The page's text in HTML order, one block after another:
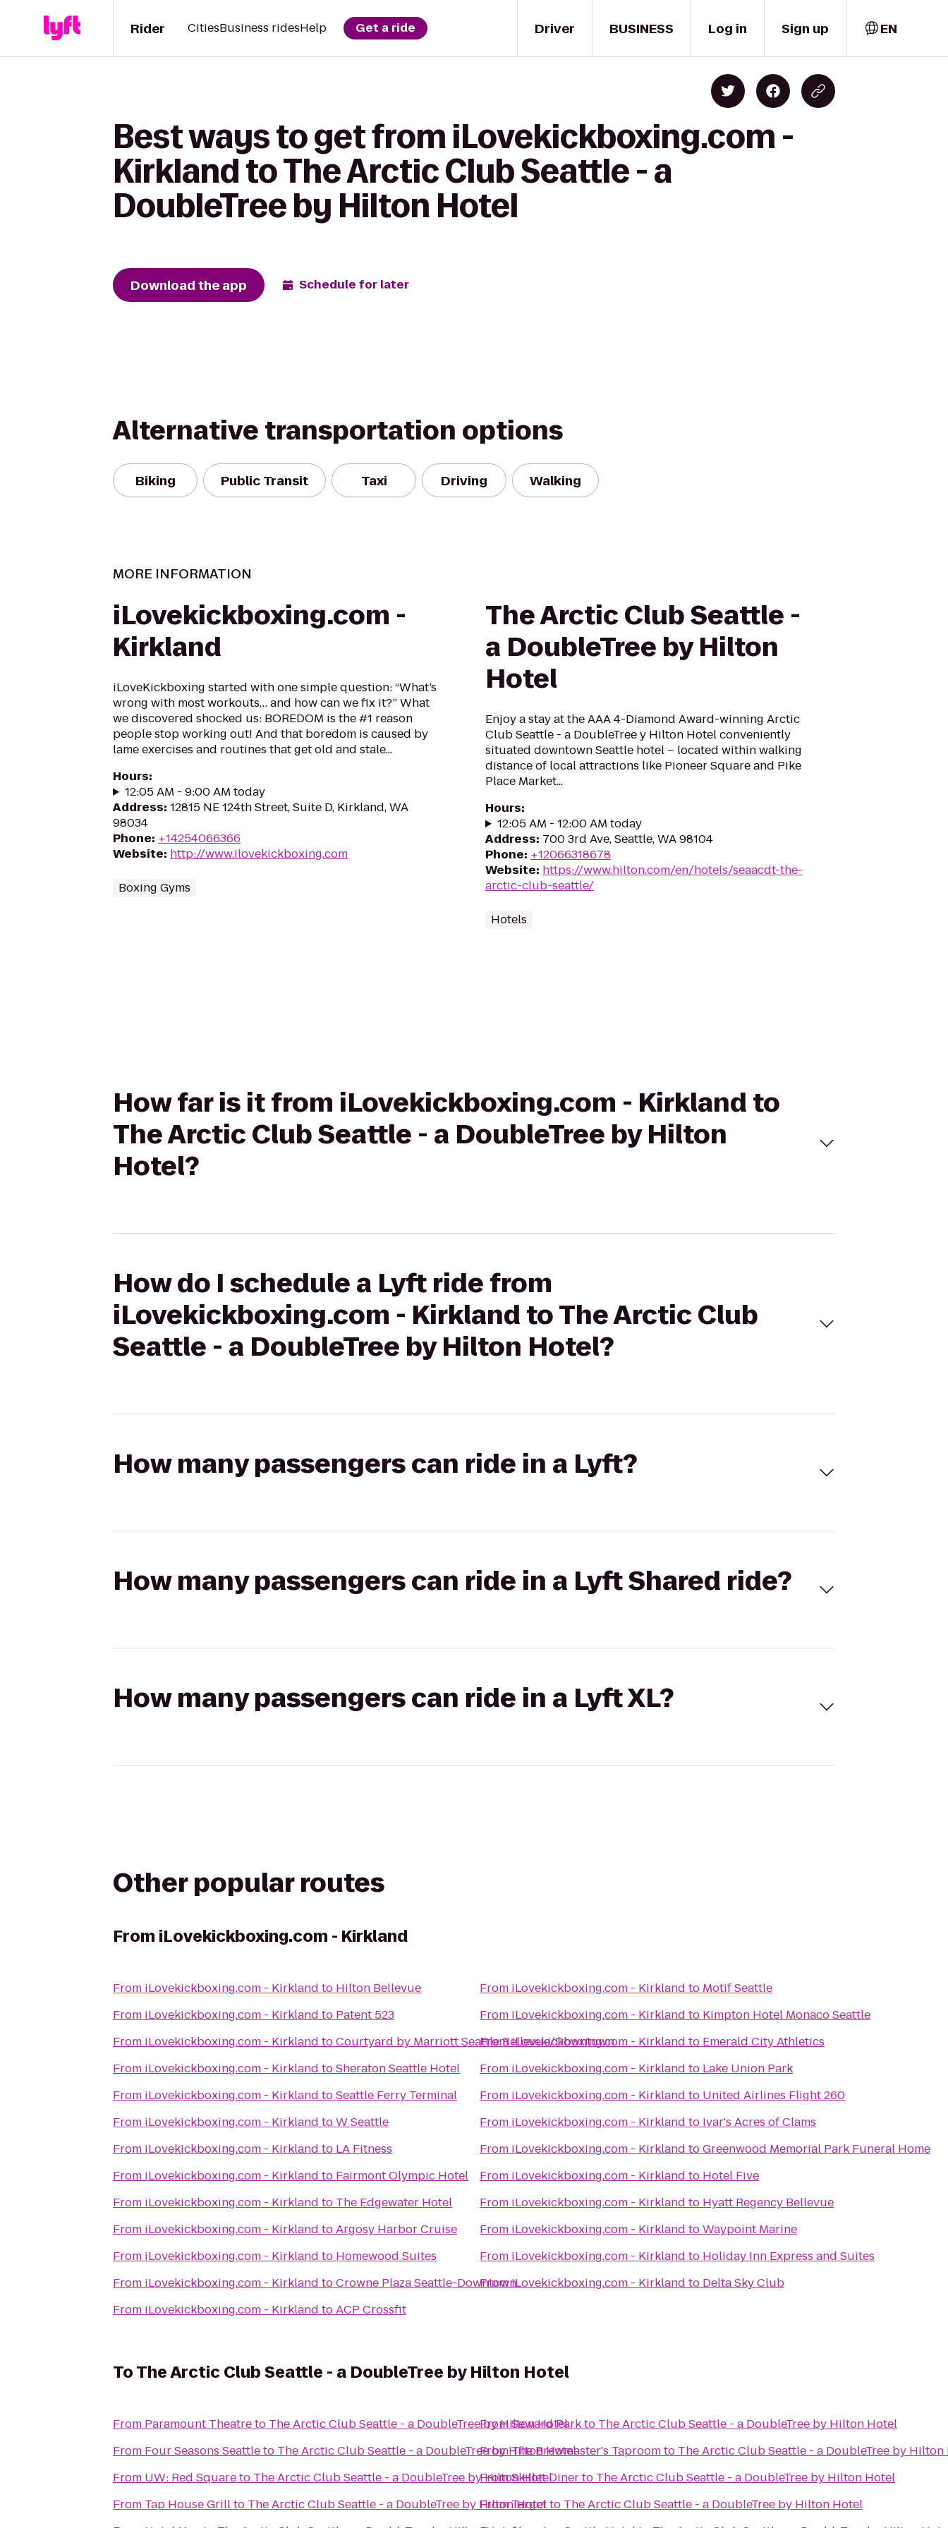
Driver
Rider CitiesBusiness ridesHelp Get a ride BUSINESS Log in Sign up EN
Best ways to get from iLovekickboxing.com -
Kirkland to The Arctic Club Seattle - a
DoubleTree by Hilton Hotel
Download the app Schedule for later
Alternative transportation options
Biking Public Transit Taxi Driving Walking
MORE INFORMATION
iLovekickboxing.com -
Kirkland
iLoveKickboxing started with one simple question: “What’s
wrong with most workouts… and how can we fix it?” What
we discovered shocked us: BOREDOM is the #1 reason
people stop working out! And that boredom is caused by
lame exercises and routines that get old and stale...
Hours:
12:05 AM - 9:00 AM today
Address: 12815 NE 124th Street, Suite D, Kirkland, WA
98034
Phone: +14254066366
Website: http://www.ilovekickboxing.com
Boxing Gyms
The Arctic Club Seattle -
a DoubleTree by Hilton
Hotel
Enjoy a stay at the AAA 4-Diamond Award-winning Arctic
Club Seattle - a DoubleTree y Hilton Hotel conveniently
situated downtown Seattle hotel – located within walking
distance of local attractions like Pioneer Square and Pike
Place Market...
Hours:
12:05 AM - 12:00 AM today
Address: 700 3rd Ave, Seattle, WA 98104
Phone: +12066318678
Website: https://www.hilton.com/en/hotels/seaacdt-the-
arctic-club-seattle/
Hotels
How far is it from iLovekickboxing.com - Kirkland to
The Arctic Club Seattle - a DoubleTree by Hilton
Hotel?
How do I schedule a Lyft ride from
iLovekickboxing.com - Kirkland to The Arctic Club
Seattle - a DoubleTree by Hilton Hotel?
How many passengers can ride in a Lyft?
How many passengers can ride in a Lyft Shared ride?
How many passengers can ride in a Lyft XL?
Other popular routes
From iLovekickboxing.com - Kirkland
From iLovekickboxing.com - Kirkland to Hilton Bellevue
From iLovekickboxing.com - Kirkland to Patent 523
From iLovekickboxing.com - Kirkland toCourtyard by Marriott Seattle Bellevue/Downtown
From iLovekickboxing.com - Kirkland toSheraton Seattle Hotel
From iLovekickboxing.com - Kirkland toSeattle Ferry Terminal
From iLovekickboxing.com - Kirkland toW Seattle
From iLovekickboxing.com - Kirkland to LA Fitness
From iLovekickboxing.com - Kirkland to Fairmont Olympic Hotel
From iLovekickboxing.com - Kirkland to The Edgewater Hotel
From iLovekickboxing.com - Kirkland toArgosy Harbor Cruise
From iLovekickboxing.com - Kirkland to Homewood Suites
From iLovekickboxing.com - Kirkland toCrowne Plaza Seattle-Downtown
From iLovekickboxing.com - Kirkland toACP Crossfit
From iLovekickboxing.com - Kirkland to Motif Seattle
From iLovekickboxing.com - Kirkland to Kimpton Hotel Monaco Seattle
FromiLovekickboxing.com - Kirkland to Emerald City Athletics
From iLovekickboxing.com - Kirkland to Lake Union Park
From iLovekickboxing.com - Kirkland to United Airlines Flight 260
From iLovekickboxing.com - Kirkland to Ivar's Acres of Clams
From iLovekickboxing.com - Kirkland toGreenwood Memorial Park Funeral Home
From iLovekickboxing.com - Kirkland to Hotel Five
From iLovekickboxing.com - Kirkland to Hyatt Regency Bellevue
From iLovekickboxing.com - Kirkland toWaypoint Marine
From iLovekickboxing.com - Kirkland to Holiday Inn Express and Suites
FromiLovekickboxing.com - Kirkland to Delta Sky Club
ToThe Arctic Club Seattle - a DoubleTree by Hilton Hotel
From Paramount Theatreto The Arctic Club Seattle - a DoubleTree by Hilton Hotel
From Four Seasons Seattleto The Arctic Club Seattle - a DoubleTree by Hilton Hotel
From UW: Red Squareto The Arctic Club Seattle - a DoubleTree by Hilton Hotel
From Tap House Grillto The Arctic Club Seattle - a DoubleTree by Hilton Hotel
FromSeward Parkto The Arctic Club Seattle - a DoubleTree by Hilton Hotel
FromThe Brewmaster's Taproomto The Arctic Club Seattle - a DoubleTree by Hilton
FromSkillet Dinerto The Arctic Club Seattle - a DoubleTree by Hilton Hotel
FromTargetto The Arctic Club Seattle - a DoubleTree by Hilton Hotel